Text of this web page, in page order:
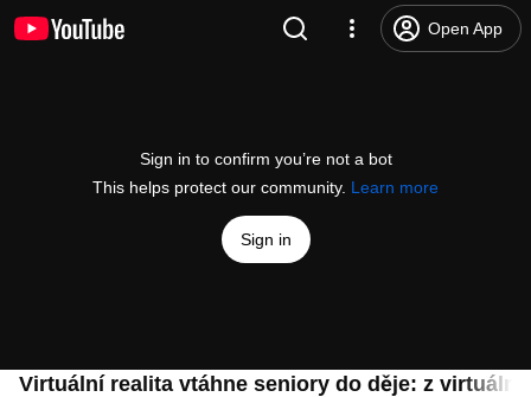
Open App
Sign in to confirm you’re not a bot
This helps protect our community. Learn more
Sign in
Virtuální realita vtáhne seniory do děje: z